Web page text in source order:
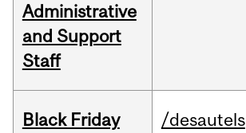
Administrative
and Support
Staff
Black Friday
/desautels